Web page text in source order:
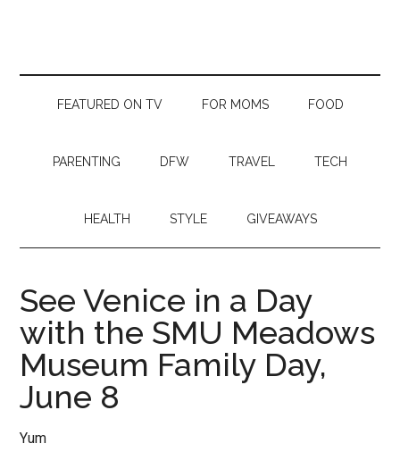
FEATURED ON TV FOR MOMS FOOD
PARENTING DFW TRAVEL TECH
HEALTH STYLE GIVEAWAYS
See Venice in a Day
with the SMU Meadows
Museum Family Day,
June 8
Yum